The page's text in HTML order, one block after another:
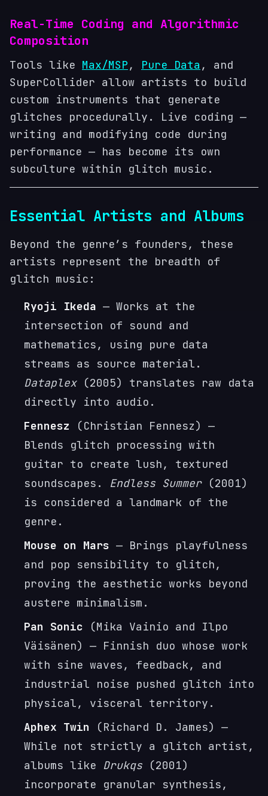
Real-Time Coding and Algorithmic
Composition
Tools like Max/MSP , Pure Data , and
SuperCollider allow artists to build
custom instruments that generate
glitches procedurally. Live coding —
writing and modifying code during
performance — has become its own
subculture within glitch music.
Essential Artists and Albums
Beyond the genre’s founders, these
artists represent the breadth of
glitch music:
Ryoji Ikeda — Works at the
intersection of sound and
mathematics, using pure data
streams as source material.
Dataplex(2005) translates raw data
directly into audio.
Fennesz (Christian Fennesz) —
Blends glitch processing with
guitar to create lush, textured
soundscapes. Endless Summer(2001)
is considered a landmark of the
genre.
Mouse on Mars — Brings playfulness
and pop sensibility to glitch,
proving the aesthetic works beyond
austere minimalism.
Pan Sonic (Mika Vainio and Ilpo
Väisänen) — Finnish duo whose work
with sine waves, feedback, and
industrial noise pushed glitch into
physical, visceral territory.
Aphex Twin (Richard D. James) —
While not strictly a glitch artist,
albums like Drukqs (2001)
incorporate granular synthesis,